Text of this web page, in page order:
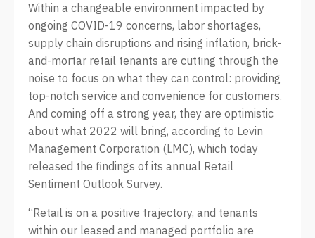
Within a changeable environment impacted by
ongoing COVID-19 concerns, labor shortages,
supply chain disruptions and rising inflation, brick-
and-mortar retail tenants are cutting through the
noise to focus on what they can control: providing
top-notch service and convenience for customers.
And coming off a strong year, they are optimistic
about what 2022 will bring, according to Levin
Management Corporation (LMC), which today
released the findings of its annual Retail
Sentiment Outlook Survey.
“Retail is on a positive trajectory, and tenants
within our leased and managed portfolio are